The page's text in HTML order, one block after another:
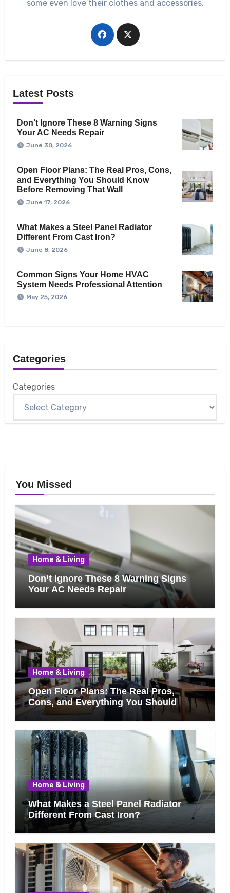
some even love their clothes and accessories.
Latest Posts
Don’t Ignore These 8 Warning Signs
Your AC Needs Repair
June 30, 2026
Open Floor Plans: The Real Pros, Cons,
and Everything You Should Know
Before Removing That Wall
June 17, 2026
What Makes a Steel Panel Radiator
Different From Cast Iron?
June 8, 2026
Common Signs Your Home HVAC
System Needs Professional Attention
May 25, 2026
Categories
Categories
You Missed
Home & Living
Don’t Ignore These 8 Warning Signs
Your AC Needs Repair
Home & Living
Open Floor Plans: The Real Pros,
Cons, and Everything You Should
Know Before Removing That Wall
Home & Living
What Makes a Steel Panel Radiator
Different From Cast Iron?